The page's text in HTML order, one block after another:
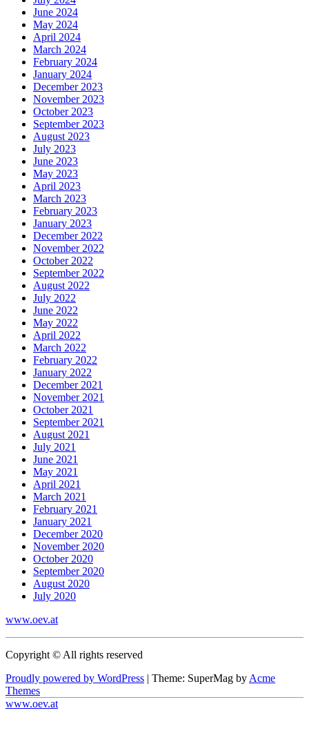
June 2024
May 2024
April 2024
March 2024
February 2024
January 2024
December 2023
November 2023
October 2023
September 2023
August 2023
July 2023
June 2023
May 2023
April 2023
March 2023
February 2023
January 2023
December 2022
November 2022
October 2022
September 2022
August 2022
July 2022
June 2022
May 2022
April 2022
March 2022
February 2022
January 2022
December 2021
November 2021
October 2021
September 2021
August 2021
July 2021
June 2021
May 2021
April 2021
March 2021
February 2021
January 2021
December 2020
November 2020
October 2020
September 2020
August 2020
July 2020
www.oev.at
Copyright © All rights reserved
Proudly powered by WordPress | Theme: SuperMag byAcme
Themes
www.oev.at